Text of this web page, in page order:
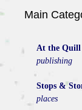
Main
At the Quill
publishing
Stops &
places